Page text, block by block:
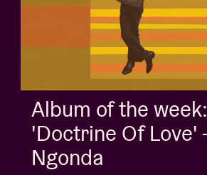
Album of the week:
'Doctrine Of Love'
Ngonda